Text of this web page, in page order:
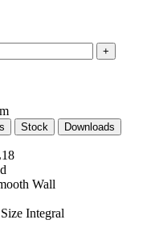
+
Stock Downloads
Wall
Integral